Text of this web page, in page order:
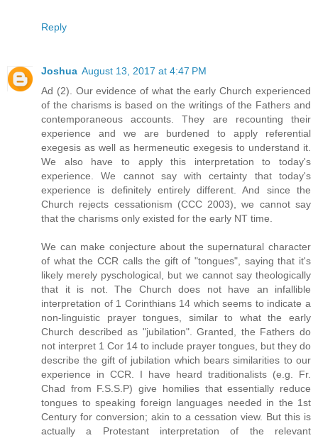
Reply
Joshua August 13, 2017 at 4:47 PM
Ad (2). Our evidence of what the early Church experienced
of the charisms is based on the writings of the Fathers and
contemporaneous accounts. They are recounting their
experience and we are burdened to apply referential
exegesis as well as hermeneutic exegesis to understand it.
We also have to apply this interpretation to today's
experience. We cannot say with certainty that today's
experience is definitely entirely different. And since the
Church rejects cessationism (CCC 2003), we cannot say
that the charisms only existed for the early NT time.
We can make conjecture about the supernatural character
of what the CCR calls the gift of "tongues", saying that it's
likely merely pyschological, but we cannot say theologically
that it is not. The Church does not have an infallible
interpretation of 1 Corinthians 14 which seems to indicate a
non-linguistic prayer tongues, similar to what the early
Church described as "jubilation". Granted, the Fathers do
not interpret 1 Cor 14 to include prayer tongues, but they do
describe the gift of jubilation which bears similarities to our
experience in CCR. I have heard traditionalists (e.g. Fr.
Chad from F.S.S.P) give homilies that essentially reduce
tongues to speaking foreign languages needed in the 1st
Century for conversion; akin to a cessation view. But this is
actually a Protestant interpretation of the relevant